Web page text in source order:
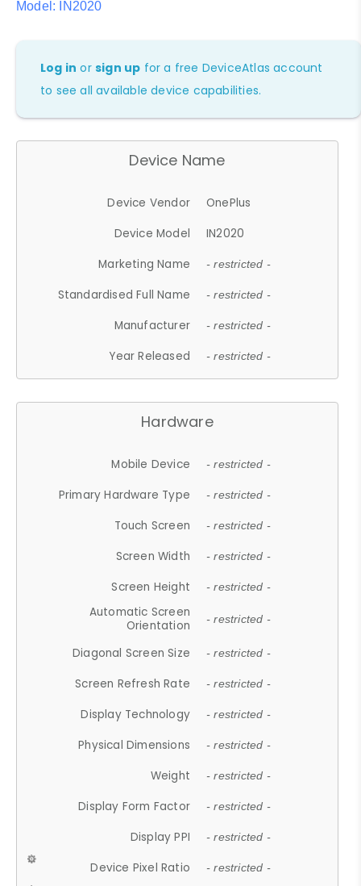
Model: IN2020
Log in orsign up for a free DeviceAtlas account
to see all available device capabilities.
Device Name
Device Vendor
OnePlus
Device Model
IN2020
Marketing Name
- restricted -
Standardised Full Name - restricted -
Manufacturer - restricted -
Year Released - restricted -
Hardware
Mobile Device - restricted -
Primary Hardware Type - restricted -
Touch Screen - restricted -
Screen Width - restricted -
Screen Height - restricted -
Automatic Screen
Orientation
- restricted -
Diagonal Screen Size - restricted -
Screen Refresh Rate - restricted -
Display Technology - restricted -
Physical Dimensions - restricted -
Weight - restricted -
Display Form Factor - restricted -
Display PPI - restricted -
Device Pixel Ratio - restricted -